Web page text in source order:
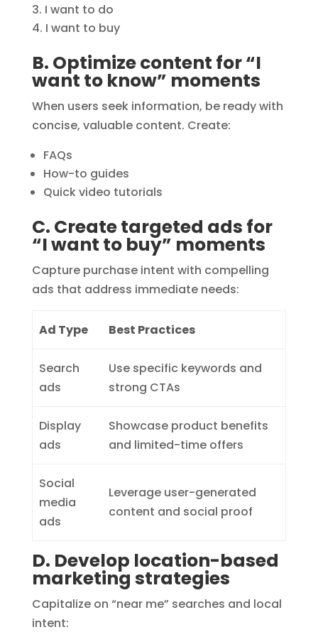
I want to do
I want to buy
B. Optimize content for “I
want to know” moments
When users seek information, be ready with
concise, valuable content. Create:
FAQs
How-to guides
Quick video tutorials
C. Create targeted ads for
“I want to buy” moments
Capture purchase intent with compelling
ads that address immediate needs:
Ad Type Best Practices
Search
ads
Use specific keywords and
strong CTAs
Display
ads
Showcase product benefits
and limited-time offers
Social
media
ads
Leverage user-generated
content and social proof
D. Develop location-based
marketing strategies
Capitalize on “near me” searches and local
intent: